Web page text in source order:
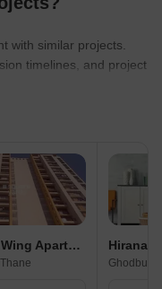
with similar projects.
timelines, and project
Lodha A Wing Apartment